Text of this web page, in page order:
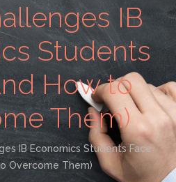
IB
Students
How to
Them)
IB Economics Students Face
Overcome Them)